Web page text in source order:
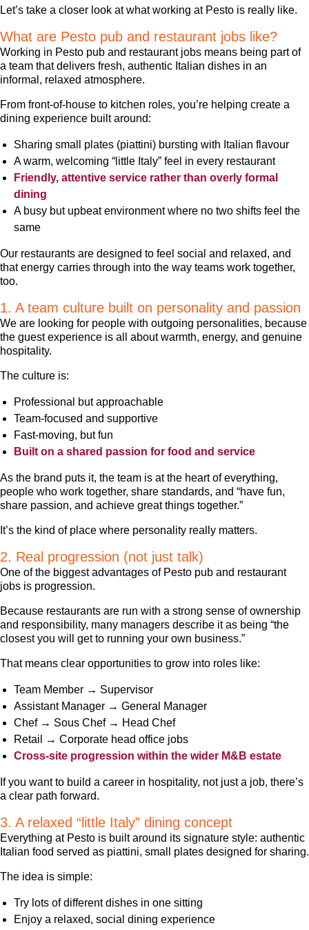
Let’s take a closer look at what working at Pesto is really like.
What are Pesto pub and restaurant jobs like?
Working in Pesto pub and restaurant jobs means being part of
a team that delivers fresh, authentic Italian dishes in an
informal, relaxed atmosphere.
From front-of-house to kitchen roles, you’re helping create a
dining experience built around:
Sharing small plates (piattini) bursting with Italian flavour
A warm, welcoming “little Italy” feel in every restaurant
Friendly, attentive service rather than overly formal
dining
A busy but upbeat environment where no two shifts feel the
same
Our restaurants are designed to feel social and relaxed, and
that energy carries through into the way teams work together,
too.
1. A team culture built on personality and passion
We are looking for people with outgoing personalities, because
the guest experience is all about warmth, energy, and genuine
hospitality.
The culture is:
Professional but approachable
Team-focused and supportive
Fast-moving, but fun
Built on a shared passion for food and service
As the brand puts it, the team is at the heart of everything,
people who work together, share standards, and “have fun,
share passion, and achieve great things together.”
It’s the kind of place where personality really matters.
2. Real progression (not just talk)
One of the biggest advantages of Pesto pub and restaurant
jobs is progression.
Because restaurants are run with a strong sense of ownership
and responsibility, many managers describe it as being “the
closest you will get to running your own business.”
That means clear opportunities to grow into roles like:
Team Member → Supervisor
Assistant Manager → General Manager
Chef → Sous Chef → Head Chef
Retail → Corporate head office jobs
Cross-site progression within the wider M&B estate
If you want to build a career in hospitality, not just a job, there’s
a clear path forward.
3. A relaxed “little Italy” dining concept
Everything at Pesto is built around its signature style: authentic
Italian food served as piattini, small plates designed for sharing.
The idea is simple:
Try lots of different dishes in one sitting
Enjoy a relaxed, social dining experience